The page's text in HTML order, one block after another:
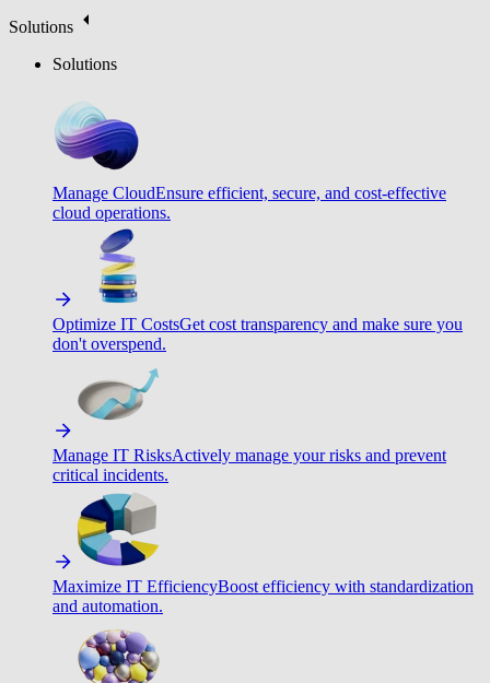
Solutions
Solutions
Manage CloudEnsure efficient, secure, and cost-effective
cloud operations.
Optimize IT CostsGet cost transparency and make sure you
don't overspend.
Manage IT RisksActively manage your risks and prevent
critical incidents.
Maximize IT EfficiencyBoost efficiency with standardization
and automation.